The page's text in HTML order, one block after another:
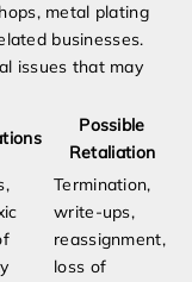
metal plating
businesses.
issues that may
Possible
Retaliation
Termination,
write-ups,
reassignment,
loss of